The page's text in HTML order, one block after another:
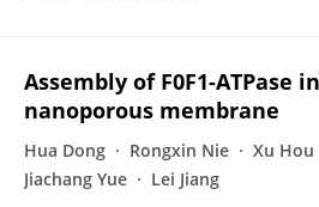
Assembly of F0F1-ATPase
nanoporous membrane
Hua Dong Rongxin Nie Xu Hou
Jiachang Yue
Lei Jiang